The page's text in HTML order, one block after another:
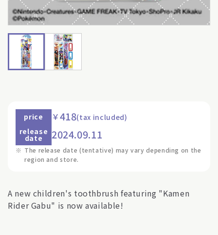
price ￥418(tax included)
release
date 2024.09.11
※ The release date (tentative) may vary depending on the
region and store.
A new children's toothbrush featuring "Kamen
Rider Gabu" is now available!